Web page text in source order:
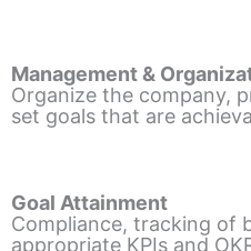
Management &
Organize the company,
set goals that are
Goal Attainment
Compliance, tracking of
appropriate KPIs and